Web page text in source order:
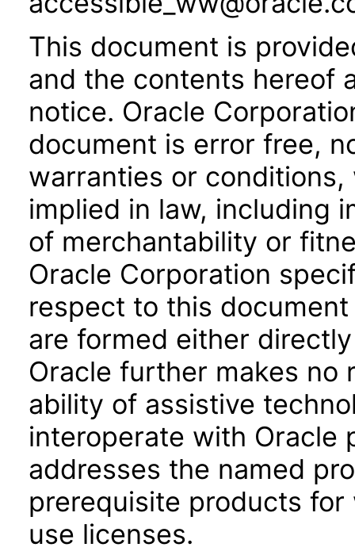
This document is
and the contents hereof
notice. Oracle
document is error free,
warranties or
implied in law, including
of merchantability or
Oracle Corporation
respect to this
are formed either
Oracle further makes no
ability of assistive
interoperate with Oracle
addresses the named
prerequisite products
use licenses.